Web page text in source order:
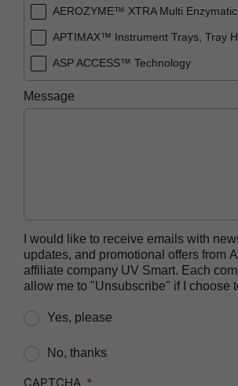
AEROZYME™ XTRA Multi
APTIMAX™​ Instrument Trays, Tray
ASP ACCESS™​ Technology
Reprocessor
BIOTRACE™ Rapid Read 5 VH2O2
BIOTRACE™ Auto Read Mini Reader
BIOTRACE™ Auto Read Pro Reader
CIDEX™​ OPA Concentrate Solution
CIDEX™​ OPA Solution Test Strips
Message
I would like to receive emails with
updates, and promotional offers from
affiliate company UV Smart. Each
allow me to "Unsubscribe" if I choose
Yes, please
No, thanks
CAPTCHA